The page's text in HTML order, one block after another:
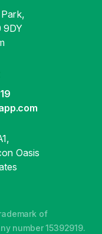
9DY
Oasis
of
number 15392919.